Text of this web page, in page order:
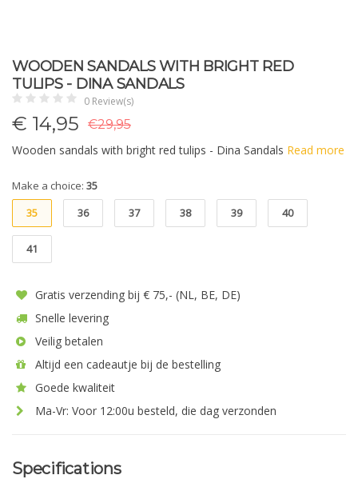
WOODEN SANDALS WITH BRIGHT RED
TULIPS - DINA SANDALS
0 Review(s)
€ 14,95
€29,95
Wooden sandals with bright red tulips - Dina Sandals Read more
Make a choice: 35
35
36 37 38 39 40
41
Gratis verzending bij € 75,- (NL, BE, DE)
Snelle levering
Veilig betalen
Altijd een cadeautje bij de bestelling
Goede kwaliteit
Ma-Vr: Voor 12:00u besteld, die dag verzonden
Specifications